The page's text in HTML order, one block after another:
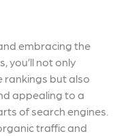
embracing the
you’ll not only
rankings but also
appealing to a
of search engines.
traffic and